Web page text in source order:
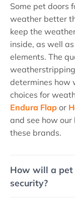
Some pet doors
weather better
keep the
inside, as well
elements. The
determines how
choices for
Endura Flap or
and see how
these brands.
How will a pet
security?